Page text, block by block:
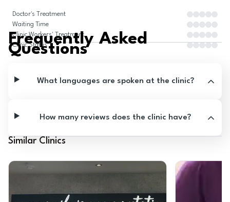
Doctor's Treatment
Waiting Time
Clinic Workers' Treatment
Clinic Status
Frequently Asked
Questions
What languages are spoken at the clinic?
How many reviews does the clinic have?
Similar Clinics